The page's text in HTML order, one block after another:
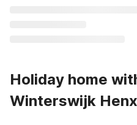
Holiday home
Winterswijk